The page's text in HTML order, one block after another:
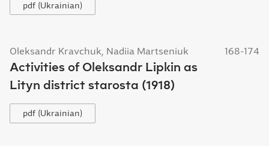
pdf (Ukrainian)
Oleksandr Kravchuk, Nadiia Martseniuk 168-174
Activities of Oleksandr Lipkin as
Lityn district starosta (1918)
pdf (Ukrainian)